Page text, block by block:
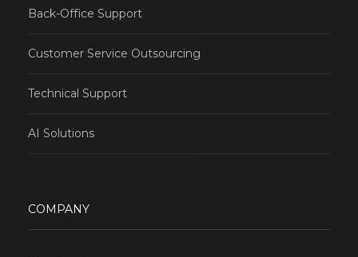
Back-Office Support
Customer Service Outsourcing
Technical Support
AI Solutions
COMPANY